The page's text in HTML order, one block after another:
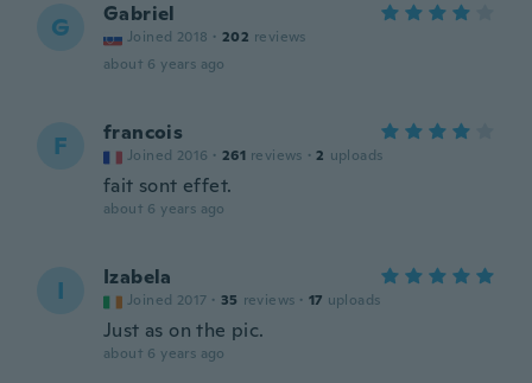
G Gabriel
Joined 2018 · 202 reviews
about 6 years ago
F francois
Joined 2016 · 261 reviews · 2 uploads
fait sont effet.
about 6 years ago
I Izabela
Joined 2017 · 35 reviews · 17 uploads
Just as on the pic.
about 6 years ago